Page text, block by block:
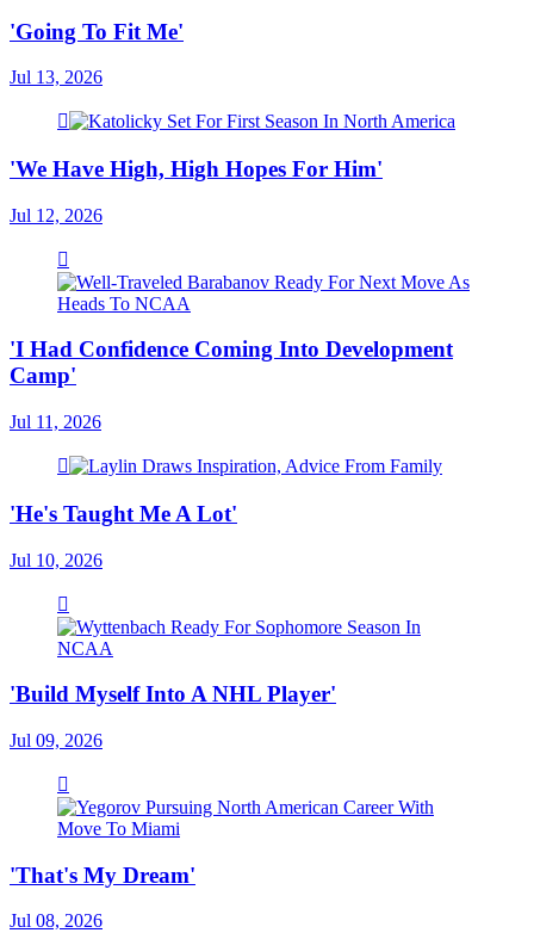
'Going To Fit Me'
Jul 13, 2026
'We Have High, High Hopes For Him'
Jul 12, 2026
'I Had Confidence Coming Into Development
Camp'
Jul 11, 2026
'He's Taught Me A Lot'
Jul 10, 2026
'Build Myself Into A NHL Player'
Jul 09, 2026
'That's My Dream'
Jul 08, 2026